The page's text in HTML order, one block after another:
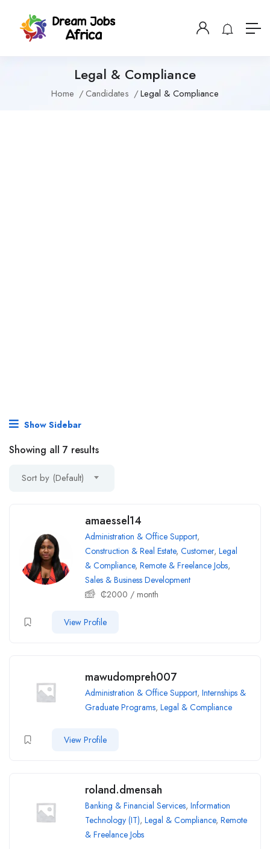
Legal & Compliance
Home Candidates Legal & Compliance
Show Sidebar
Showing all 7 results
Sort by (Default)
amaessel14
Administration & Office Support,
Construction & Real Estate, Customer, Legal
& Compliance, Remote & Freelance Jobs,
Sales & Business Development
₵2000 / month
View Profile
mawudompreh007
Administration & Office Support, Internships &
Graduate Programs, Legal & Compliance
View Profile
roland.dmensah
Banking & Financial Services, Information
Technology (IT), Legal & Compliance, Remote
& Freelance Jobs